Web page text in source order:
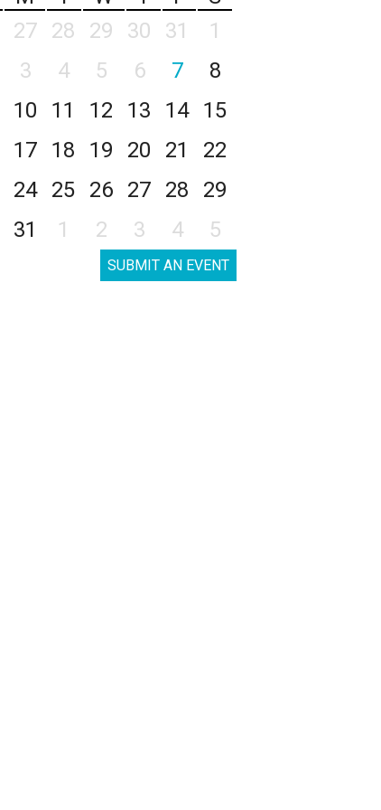
27 28 29 30 31
1
3 4 5 6 7
8
10 11 12 13 14
15
17 18 19 20 21
22
24 25 26 27 28
29
31 1 2 3 4 5
SUBMIT AN EVENT